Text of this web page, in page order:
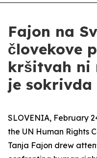
Fajon na
človekove
kršitvah ni
je sokrivda
SLOVENIA, February
the UN Human Rights
Tanja Fajon drew